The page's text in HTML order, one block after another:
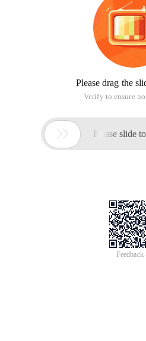
Please drag the
Verify to ensure
 Please slide
Feedback